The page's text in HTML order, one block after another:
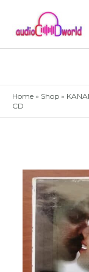
content
Home » Shop »
CD